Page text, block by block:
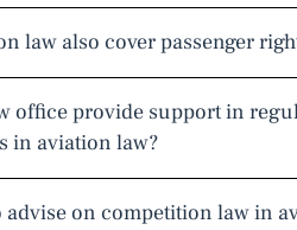
law also cover passenger
office provide support in
in aviation law?
advise on competition law in